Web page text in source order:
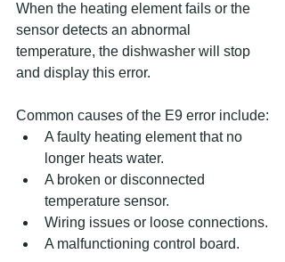
When the heating element fails or the
sensor detects an abnormal
temperature, the dishwasher will stop
and display this error.
Common causes of the E9 error include:
A faulty heating element that no
longer heats water.
A broken or disconnected
temperature sensor.
Wiring issues or loose connections.
A malfunctioning control board.